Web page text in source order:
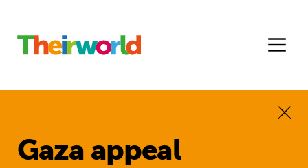
Gaza appeal